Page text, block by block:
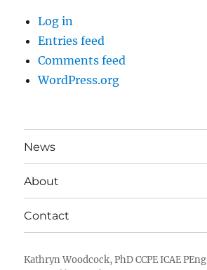
Log in
Entries feed
Comments feed
WordPress.org
News
About
Contact
Kathryn Woodcock, PhD CCPE ICAE PEng